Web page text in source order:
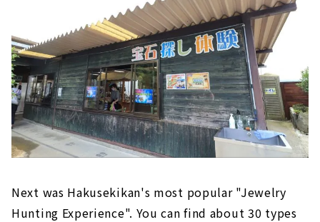
Next was Hakusekikan's most popular "Jewelry
Hunting Experience". You can find about 30 types